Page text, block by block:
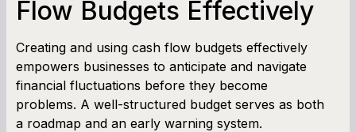
Flow Budgets Effectively
Creating and using cash flow budgets effectively
empowers businesses to anticipate and navigate
financial fluctuations before they become
problems. A well-structured budget serves as both
a roadmap and an early warning system.